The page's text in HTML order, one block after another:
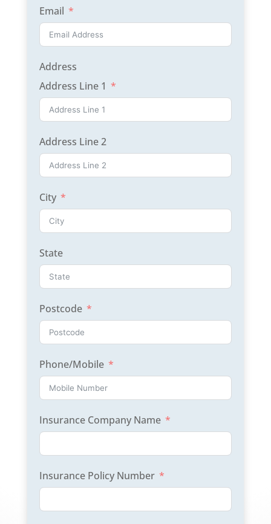
Email
Address
Address Line 1
Address Line 2
City
State
Postcode
Phone/Mobile
Insurance Company Name
Insurance Policy Number